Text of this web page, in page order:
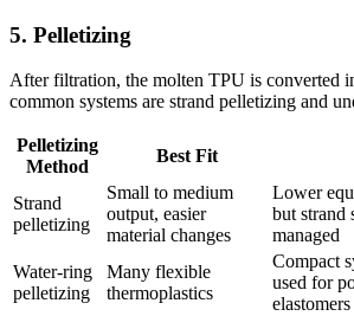
5. Pelletizing
After filtration, the molten TPU is converted
common systems are strand pelletizing and
Pelletizing
Method
Best Fit
Strand
pelletizing
Small to medium
output, easier
material changes
Lower
but strand
managed
Water-ring
pelletizing
Many flexible
thermoplastics
Compact
used for
elastomers